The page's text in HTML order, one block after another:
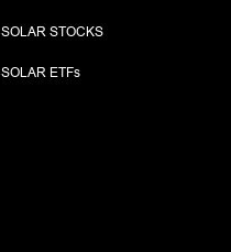
SOLAR STOCKS
SOLAR ETFs